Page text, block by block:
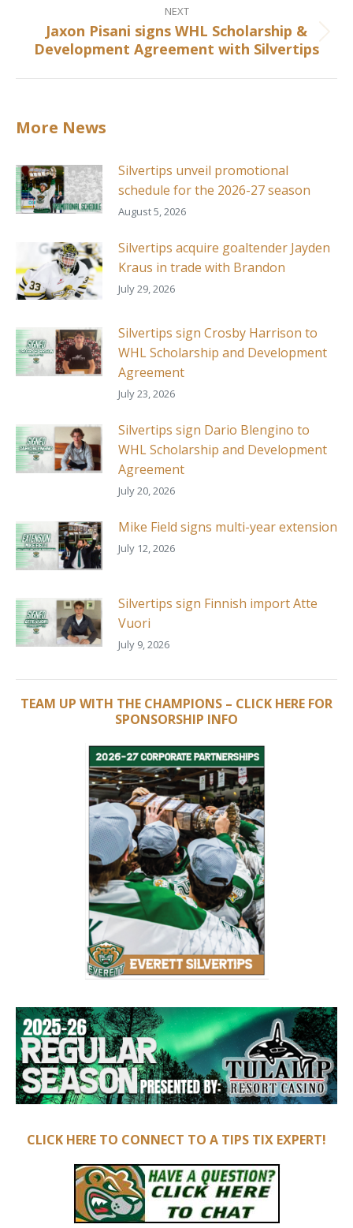
NEXT
Next
post:
Jaxon Pisani signs WHL Scholarship &
Development Agreement with Silvertips
More News
Silvertips unveil promotional
schedule for the 2026-27 season
August 5, 2026
Silvertips acquire goaltender Jayden
Kraus in trade with Brandon
July 29, 2026
Silvertips sign Crosby Harrison to
WHL Scholarship and Development
Agreement
July 23, 2026
Silvertips sign Dario Blengino to
WHL Scholarship and Development
Agreement
July 20, 2026
Mike Field signs multi-year extension
July 12, 2026
Silvertips sign Finnish import Atte
Vuori
July 9, 2026
TEAM UP WITH THE CHAMPIONS – CLICK HERE FOR
SPONSORSHIP INFO
CLICK HERE TO CONNECT TO A TIPS TIX EXPERT!